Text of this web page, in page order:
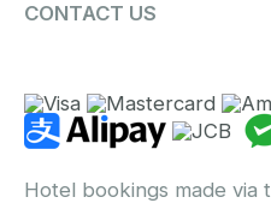
CONTACT US
Hotel bookings made via